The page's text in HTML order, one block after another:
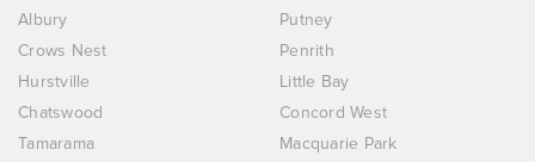
Albury
Putney
Crows Nest
Penrith
Hurstville
Little Bay
Chatswood
Concord West
Tamarama
Macquarie Park